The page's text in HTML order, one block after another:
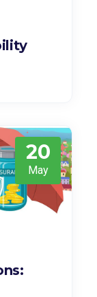
20
May